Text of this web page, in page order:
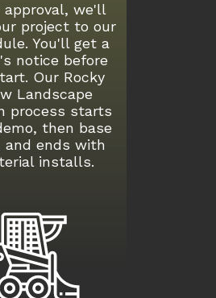
approval, we'll
project to our
You'll get a
notice before
Our Rocky
Landscape
process starts
then base
and ends with
installs.